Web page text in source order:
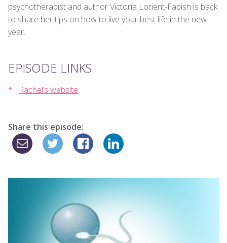
psychotherapist and author Victoria Lorient-Fabish is back
to share her tips on how to live your best life in the new
year.
EPISODE LINKS
Rachel’s website
Share this episode: